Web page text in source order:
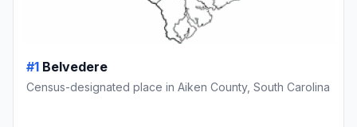
#1 Belvedere
Census-designated place in Aiken County, South Carolina